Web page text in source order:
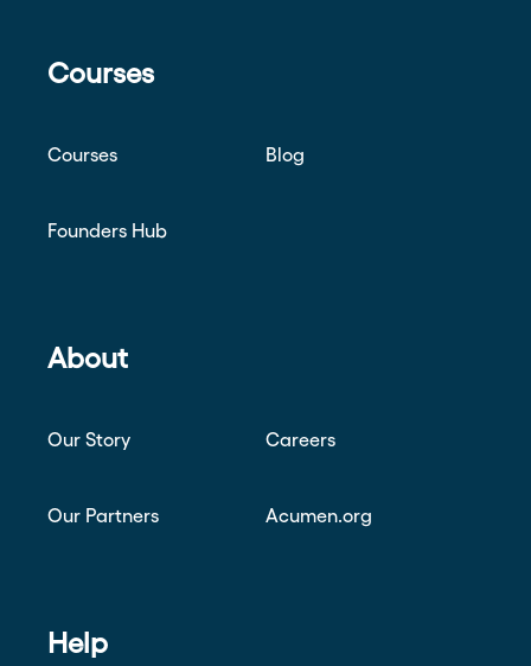
Courses
Courses Blog
Founders Hub
About
Our Story Careers
Our Partners Acumen.org
Help